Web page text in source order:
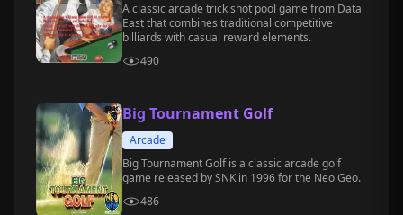
A classic arcade trick shot pool game from Data
East that combines traditional competitive
billiards with casual reward elements.
490
Big Tournament Golf
Arcade
Big Tournament Golf is a classic arcade golf
game released by SNK in 1996 for the Neo Geo.
486